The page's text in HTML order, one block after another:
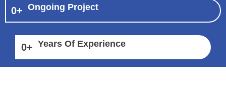
0+ Ongoing Project
0+ Years Of Experience